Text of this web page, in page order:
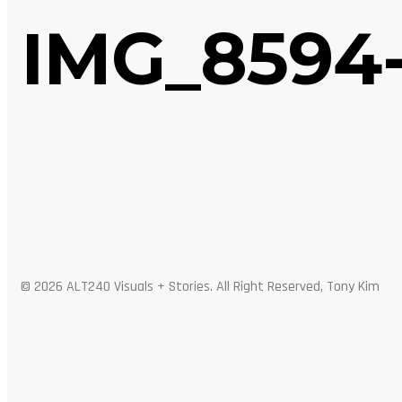
© 2026 ALT240 Visuals + Stories. All Right Reserved, Tony Kim